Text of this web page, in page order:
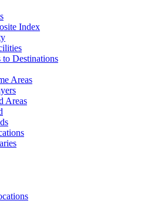
Index
Destinations
Areas
Areas